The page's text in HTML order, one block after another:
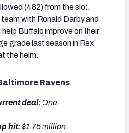
(482) from the slot.
with Ronald Darby and
Buffalo improve on their
grade last season in Rex
the helm.
Ravens
deal: One
hit:$1.75 million